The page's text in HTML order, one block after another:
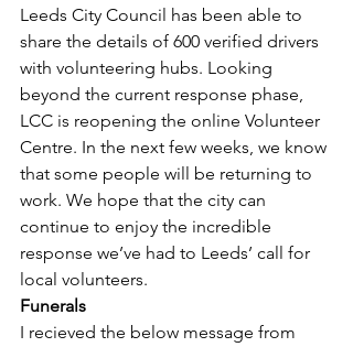
Leeds City Council has been able to
share the details of 600 verified drivers
with volunteering hubs. Looking
beyond the current response phase,
LCC is reopening the online Volunteer
Centre. In the next few weeks, we know
that some people will be returning to
work. We hope that the city can
continue to enjoy the incredible
response we’ve had to Leeds’ call for
local volunteers.
Funerals
I recieved the below message from